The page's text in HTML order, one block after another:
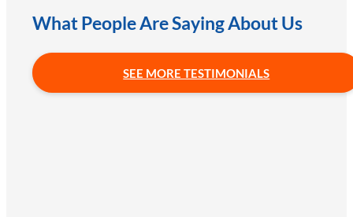
What People Are Saying About Us
SEE MORE TESTIMONIALS